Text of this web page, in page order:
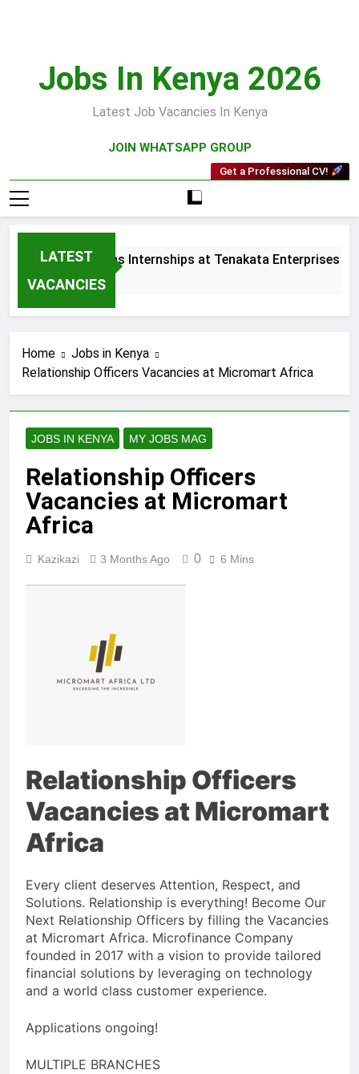
Jobs In Kenya 2026
Latest Job Vacancies In Kenya
JOIN WHATSAPP GROUP
Get a Professional CV!
LATEST
VACANCIES
and Collections Internships at Tenakata Enterprises
Home
Jobs in Kenya
Relationship Officers Vacancies at Micromart Africa
JOBS IN KENYA MY JOBS MAG
Relationship Officers
Vacancies at Micromart
Africa
Kazikazi 3 Months Ago 0 6 Mins
Relationship Officers
Vacancies at Micromart
Africa
Every client deserves Attention, Respect, and
Solutions. Relationship is everything! Become Our
Next Relationship Officers by filling the Vacancies
at Micromart Africa. Microfinance Company
founded in 2017 with a vision to provide tailored
financial solutions by leveraging on technology
and a world class customer experience.
Applications ongoing!
MULTIPLE BRANCHES